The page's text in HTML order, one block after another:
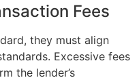
Fees
they must align
Excessive fees
the lender’s